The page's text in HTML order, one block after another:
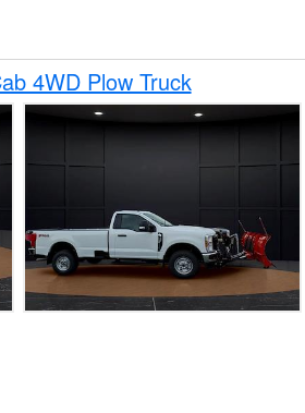
4WD Plow Truck